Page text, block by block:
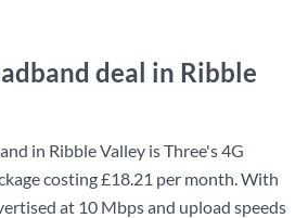
deal in Ribble
in Ribble Valley isThree's4G
costing£18.21 per month. With
at 10 Mbpsand upload speeds